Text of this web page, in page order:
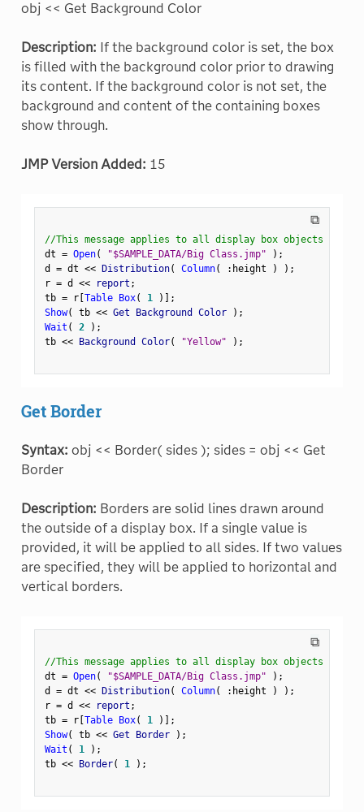
obj << Get Background Color
Description: If the background color is set, the box
is filled with the background color prior to drawing
its content. If the background color is not set, the
background and content of the containing boxes
show through.
JMP Version Added: 15
⧉
//This message applies to all display box objects
dt = Open( "$SAMPLE_DATA/Big Class.jmp" ) ;
d = dt << Distribution( Column( : height ) ) ;
r = d << report ;
tb = r[Table Box( 1 ) ] ;
Show( tb << Get Background Color ) ;
Wait ( 2 ) ;
tb << Background Color( "Yellow" ) ;
Get Border
Syntax: obj << Border( sides ); sides = obj << Get
Border
Description: Borders are solid lines drawn around
the outside of a display box. If a single value is
provided, it will be applied to all sides. If two values
are specified, they will be applied to horizontal and
vertical borders.
⧉
//This message applies to all display box objects
dt = Open( "$SAMPLE_DATA/Big Class.jmp" ) ;
d = dt << Distribution( Column( : height ) ) ;
r = d << report ;
tb = r[Table Box( 1 ) ] ;
Show( tb << Get Border ) ;
Wait ( 1 ) ;
tb << Border( 1 ) ;